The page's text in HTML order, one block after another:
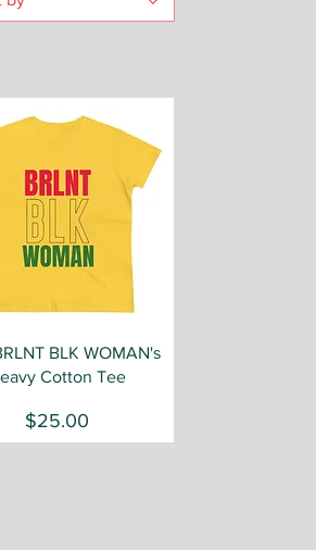
Quick View
BLK WOMAN's
Cotton Tee
Price
$25.00